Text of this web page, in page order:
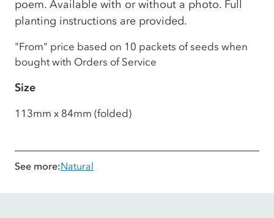
poem. Available with or without a photo. Full
planting instructions are provided.
"From" price based on 10 packets of seeds when
bought with Orders of Service
Size
113mm x 84mm (folded)
See more:Natural